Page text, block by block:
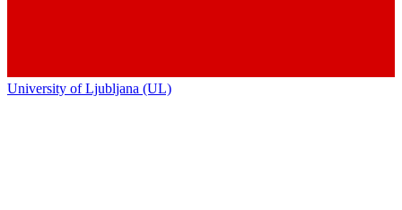
University of Ljubljana (UL)